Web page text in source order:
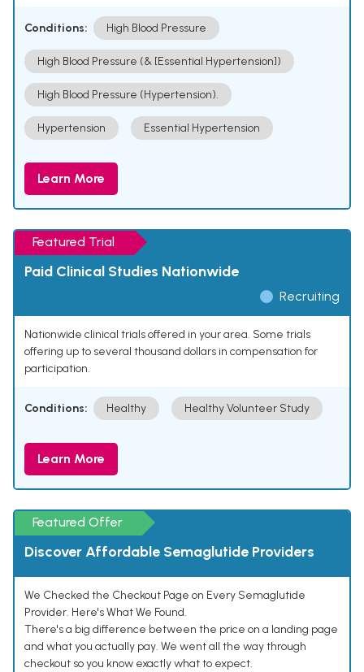
Conditions: High Blood Pressure
High Blood Pressure (& [Essential Hypertension])
High Blood Pressure (Hypertension).
Hypertension Essential Hypertension
Learn More
Featured Trial
Paid Clinical Studies Nationwide
Recruiting
Nationwide clinical trials offered in your area. Some trials
offering up to several thousand dollars in compensation for
participation.
Conditions: Healthy Healthy Volunteer Study
Learn More
Featured Offer
Discover Affordable Semaglutide Providers
We Checked the Checkout Page on Every Semaglutide
Provider. Here's What We Found.
There's a big difference between the price on a landing page
and what you actually pay. We went all the way through
checkout so you know exactly what to expect.